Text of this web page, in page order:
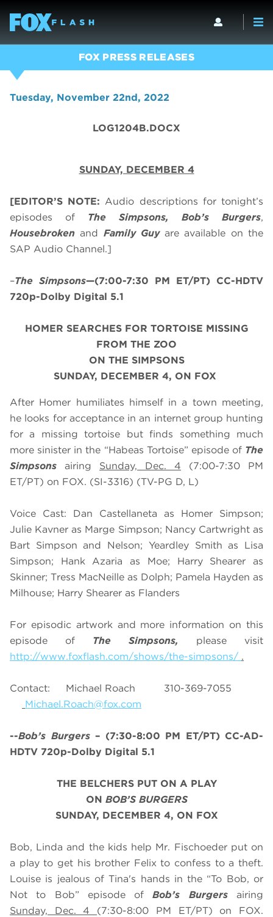
FOX PRESS RELEASES
Tuesday, November 22nd, 2022
LOG1204B.DOCX
SUNDAY, DECEMBER 4
[EDITOR’S NOTE: Audio descriptions for tonight’s
episodes of The Simpsons, Bob’s Burgers,
Housebrokenand Family Guyare available on the
SAP Audio Channel.]
–The Simpsons—(7:00-7:30 PM ET/PT) CC-HDTV
720p-Dolby Digital 5.1
HOMER SEARCHES FOR TORTOISE MISSING
FROM THE ZOO
ON THE SIMPSONS
SUNDAY, DECEMBER 4, ON FOX
After Homer humiliates himself in a town meeting,
he looks for acceptance in an internet group hunting
for a missing tortoise but finds something much
more sinister in the “Habeas Tortoise” episode of The
Simpsons airing Sunday, Dec. 4 (7:00-7:30 PM
ET/PT) on FOX. (SI-3316) (TV-PG D, L)
Voice Cast: Dan Castellaneta as Homer Simpson;
Julie Kavner as Marge Simpson; Nancy Cartwright as
Bart Simpson and Nelson; Yeardley Smith as Lisa
Simpson; Hank Azaria as Moe; Harry Shearer as
Skinner; Tress MacNeille as Dolph; Pamela Hayden as
Milhouse; Harry Shearer as Flanders
For episodic artwork and more information on this
episode of The Simpsons,
please visit
http://www.foxflash.com/shows/the-simpsons/ .
Contact: Michael Roach 310-369-7055
Michael.Roach@fox.com
--Bob’s Burgers– (7:30-8:00 PM ET/PT) CC-AD-
HDTV 720p-Dolby Digital 5.1
THE BELCHERS PUT ON A PLAY
ON BOB’S BURGERS
SUNDAY, DECEMBER 4, ON FOX
Bob, Linda and the kids help Mr. Fischoeder put on
a play to get his brother Felix to confess to a theft.
Louise is jealous of Tina's hands in the “To Bob, or
Not to Bob” episode ofBob’s Burgersairing
Sunday, Dec. 4 (7:30-8:00 PM ET/PT) on FOX.